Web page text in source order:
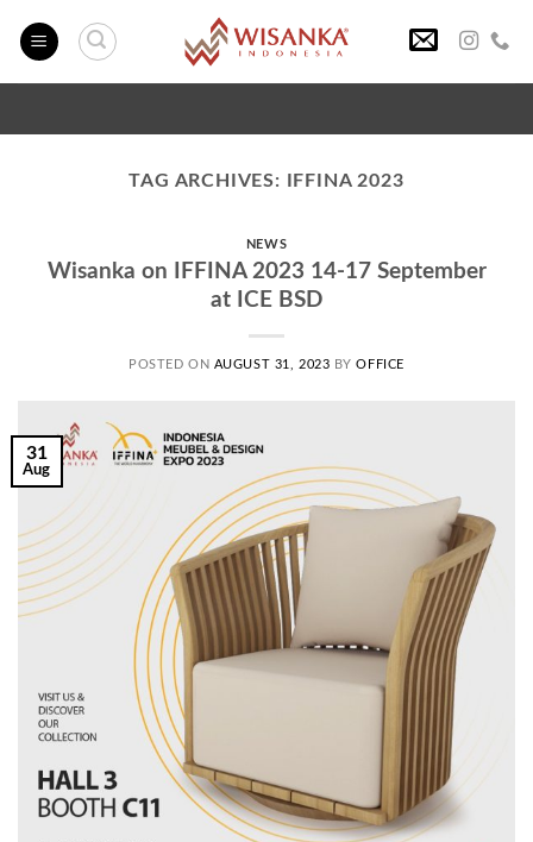
TAG ARCHIVES: IFFINA 2023
NEWS
Wisanka on IFFINA 2023 14-17 September
at ICE BSD
POSTED ON AUGUST 31, 2023 BYOFFICE
31
Aug